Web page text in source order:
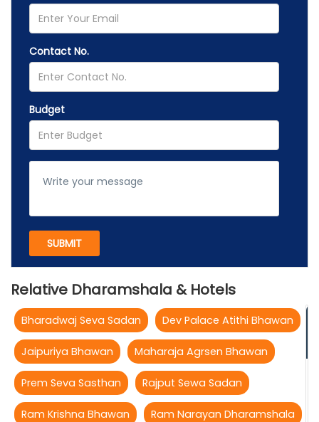
Contact No.
Budget
Relative Dharamshala & Hotels
Bharadwaj Seva Sadan Dev Palace Atithi Bhawan
Jaipuriya Bhawan Maharaja Agrsen Bhawan
Prem Seva Sasthan Rajput Sewa Sadan
Ram Krishna Bhawan Ram Narayan Dharamshala